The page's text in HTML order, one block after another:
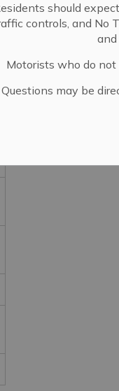
should
controls, and No
Motorists who do not
Questions may be
public on Tuesdays
for updates